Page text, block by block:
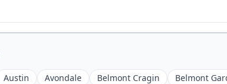
Austin Avondale Belmont Cragin Belmont